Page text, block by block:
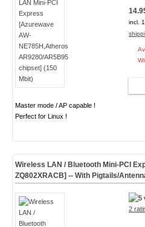
Master mode / AP capable !
Perfect for Linux !
incl.
Wireless LAN / Bluetooth Mini-PCI
ZQ802XRACB] -- With Pigtails/
2